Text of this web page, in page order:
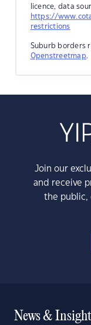
licence, data
https://
restrictions
Suburb borders
Openstreetmap.
Join our
and receive
the public,
News &